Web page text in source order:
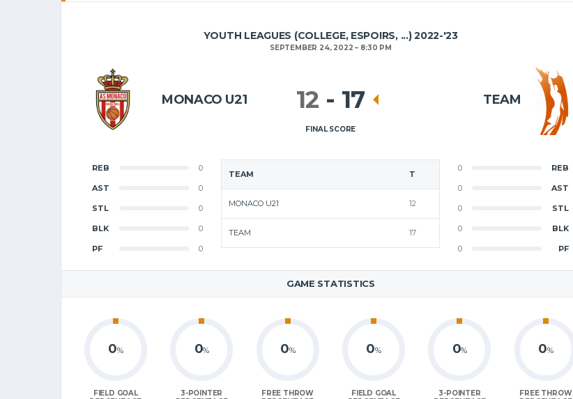
YOUTH LEAGUES (COLLEGE, ESPOIRS, ...) 2022-'23
SEPTEMBER 24, 2022 8:30 PM
MONACO U21 TEAM
12 - 17
FINAL SCORE
TEAM T
MONACO U21 12
TEAM 17
REB 0
AST 0
STL 0
BLK 0
PF 0
0 REB
0 AST
0 STL
0 BLK
0 PF
GAME STATISTICS
0%
FIELD GOAL
0%
3-POINTER
0%
FREE THROW
0%
FIELD GOAL
0%
3-POINTER
0%
FREE THROW